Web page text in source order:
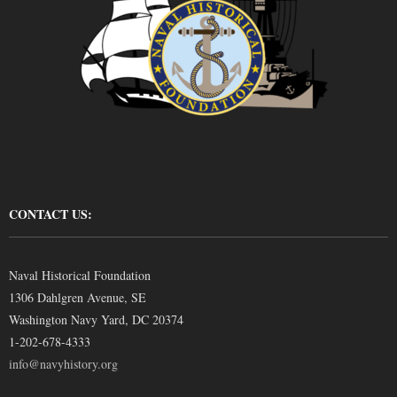
CONTACT US:
Naval Historical Foundation
1306 Dahlgren Avenue, SE
Washington Navy Yard, DC 20374
1-202-678-4333
info@navyhistory.org